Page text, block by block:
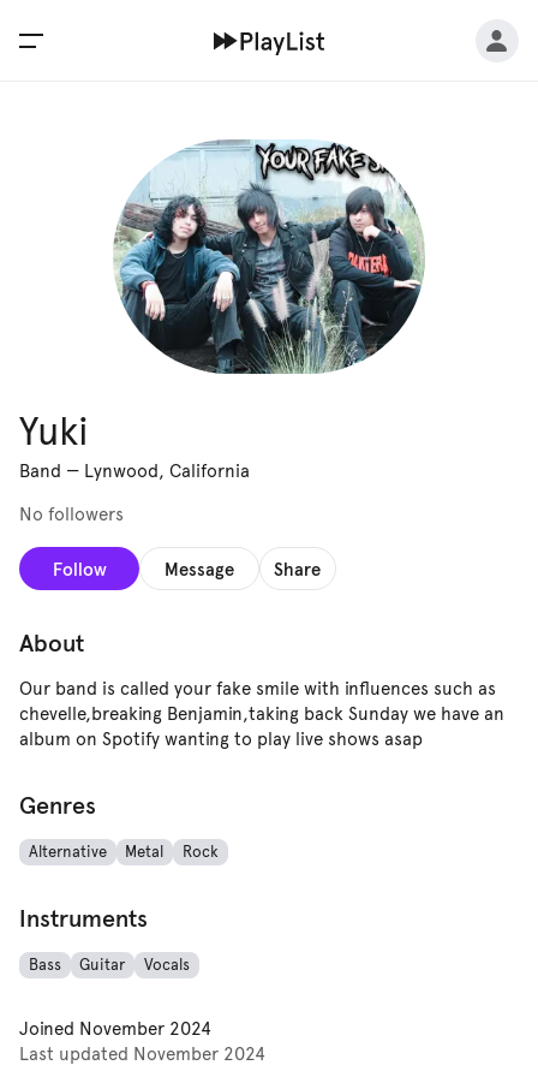
Yuki
Band — Lynwood, California
No followers
Follow Message Share
About
Our band is called your fake smile with influences such as
chevelle,breaking Benjamin,taking back Sunday we have an
album on Spotify wanting to play live shows asap
Genres
Alternative Metal Rock
Instruments
Bass Guitar Vocals
Joined November 2024
Last updated November 2024